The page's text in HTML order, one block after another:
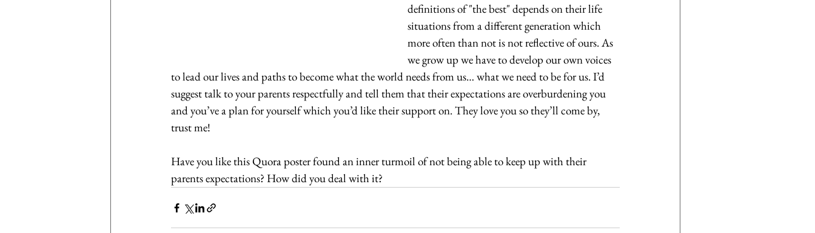
definitions of "the best" depends on their life
situations from a different generation which
more often than not is not reflective of ours. As
we grow up we have to develop our own voices
to lead our lives and paths to become what the world needs from us… what we need to be for us. I’d
suggest talk to your parents respectfully and tell them that their expectations are overburdening you
and you’ve a plan for yourself which you’d like their support on. They love you so they’ll come by,
trust me!
Have you like this Quora poster found an inner turmoil of not being able to keep up with their
parents expectations? How did you deal with it?